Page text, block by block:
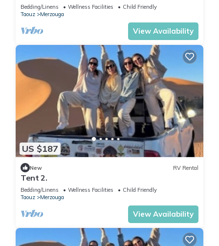
Bedding/Linens Wellness Facilities
Child Friendly
Taouz
Merzouga
View Availability
US $187
New RV Rental
Tent 2.
Bedding/Linens Wellness Facilities
Child Friendly
Taouz
Merzouga
View Availability